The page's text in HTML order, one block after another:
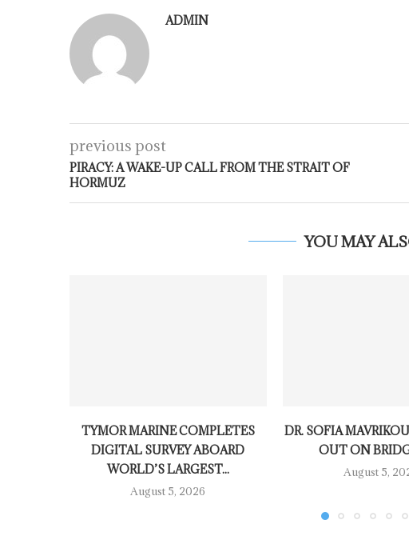
ADMIN
previous post
PIRACY: A WAKE-UP CALL FROM THE STRAIT OF
HORMUZ
YOU MAY
TYMOR MARINE COMPLETES
DIGITAL SURVEY ABOARD
WORLD’S LARGEST...
August 5, 2026
DR. SOFIA
OUT ON
August 5,